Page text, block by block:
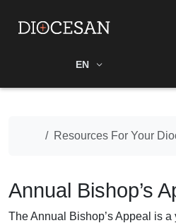
EN
Home
Resources For Your
Annual Bishop’s
The Annual Bishop’s Appeal is